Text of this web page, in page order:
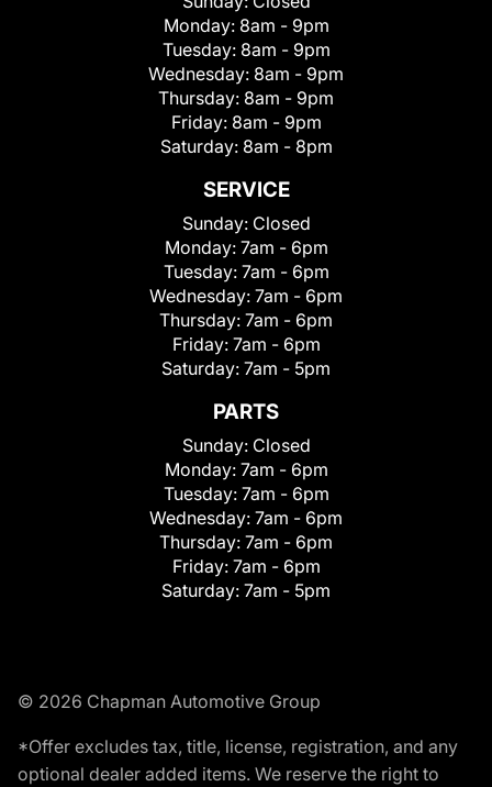
Monday: 8am - 9pm
Tuesday: 8am - 9pm
Wednesday: 8am - 9pm
Thursday: 8am - 9pm
Friday: 8am - 9pm
Saturday: 8am - 8pm
SERVICE
Sunday: Closed
Monday: 7am - 6pm
Tuesday: 7am - 6pm
Wednesday: 7am - 6pm
Thursday: 7am - 6pm
Friday: 7am - 6pm
Saturday: 7am - 5pm
PARTS
Sunday: Closed
Monday: 7am - 6pm
Tuesday: 7am - 6pm
Wednesday: 7am - 6pm
Thursday: 7am - 6pm
Friday: 7am - 6pm
Saturday: 7am - 5pm
© 2026 Chapman Automotive Group
*Offer excludes tax, title, license, registration, and any
optional dealer added items. We reserve the right to